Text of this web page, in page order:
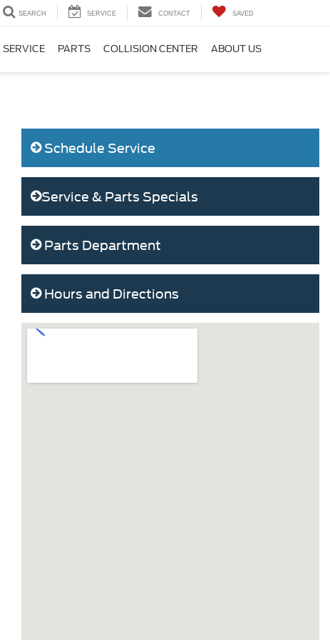
SEARCH SERVICE CONTACT SAVED
SERVICE PARTS COLLISION CENTER ABOUT US
Schedule Service
Service & Parts Specials
Parts Department
Hours and Directions